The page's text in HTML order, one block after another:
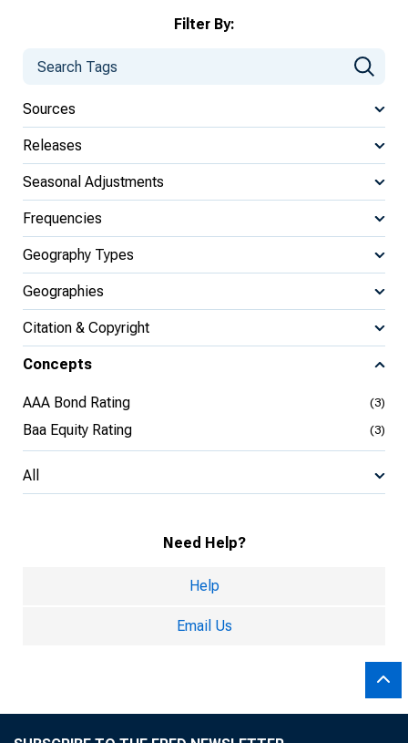
Filter By:
Sources
Releases
Seasonal Adjustments
Frequencies
Geography Types
Geographies
Citation & Copyright
Concepts
AAA Bond Rating (3)
Baa Equity Rating (3)
All
Need Help?
Help
Email Us